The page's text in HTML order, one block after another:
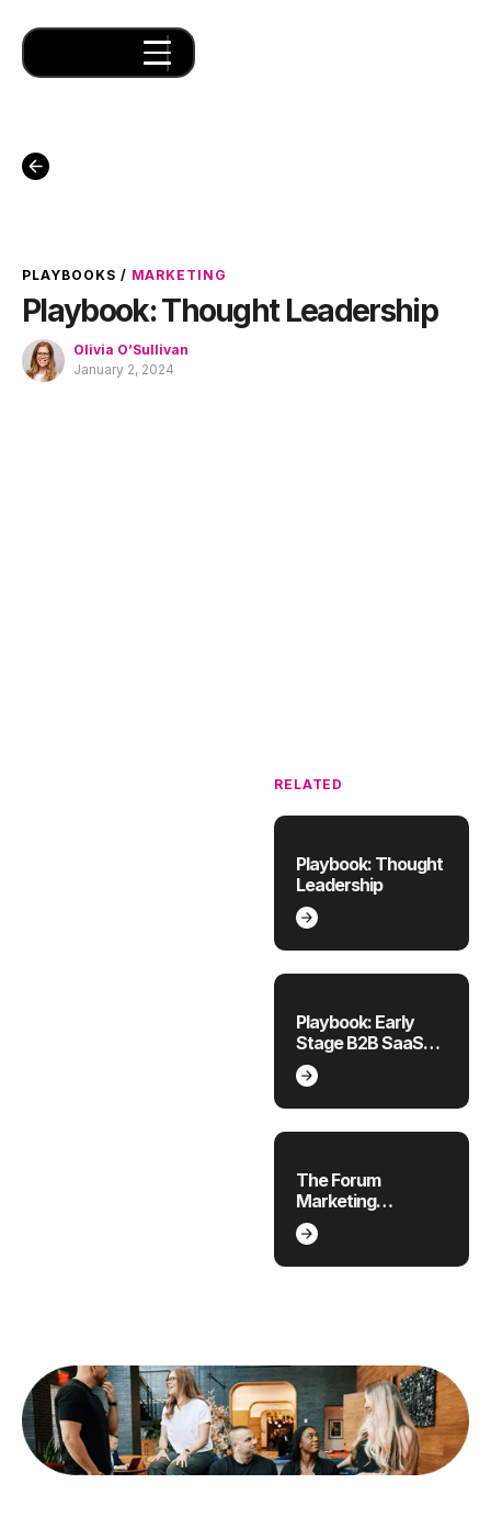
PLAYBOOKS / MARKETING
Playbook: Thought Leadership
Olivia O’Sullivan
January 2, 2024
RELATED
Playbook: Thought
Leadership
Playbook: Early
Stage B2B SaaS
Marketing Plan
The Forum
Marketing
Playbook